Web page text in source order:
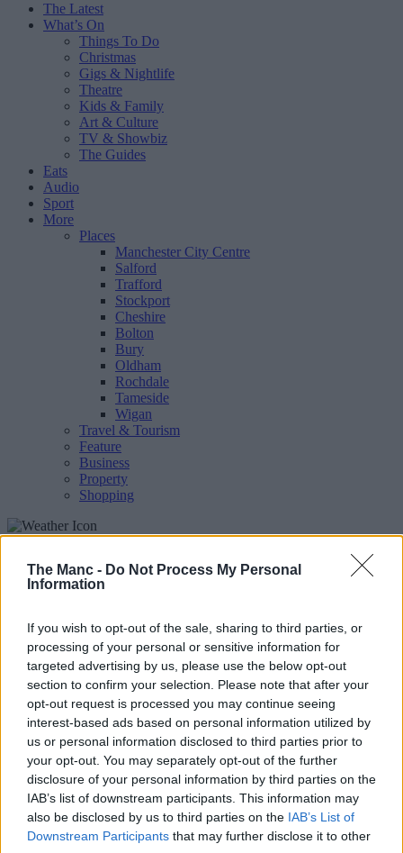
The Manc - Do Not Process My Personal
Information
If you wish to opt-out of the sale, sharing to third parties, or
processing of your personal or sensitive information for
targeted advertising by us, please use the below opt-out
section to confirm your selection. Please note that after your
opt-out request is processed you may continue seeing
interest-based ads based on personal information utilized by
us or personal information disclosed to third parties prior to
your opt-out. You may separately opt-out of the further
disclosure of your personal information by third parties on the
IAB’s list of downstream participants. This information may
also be disclosed by us to third parties on the IAB’s List of
Downstream Participants that may further disclose it to other
The Latest
What’s On
Things To Do
Christmas
Gigs & Nightlife
Theatre
Kids & Family
Art & Culture
TV & Showbiz
The Guides
Eats
Audio
Sport
More
Places
Manchester City Centre
Salford
Trafford
Stockport
Cheshire
Bolton
Bury
Oldham
Rochdale
Tameside
Wigan
Travel & Tourism
Feature
Business
Property
Shopping
The people's voice of Greater Manchester